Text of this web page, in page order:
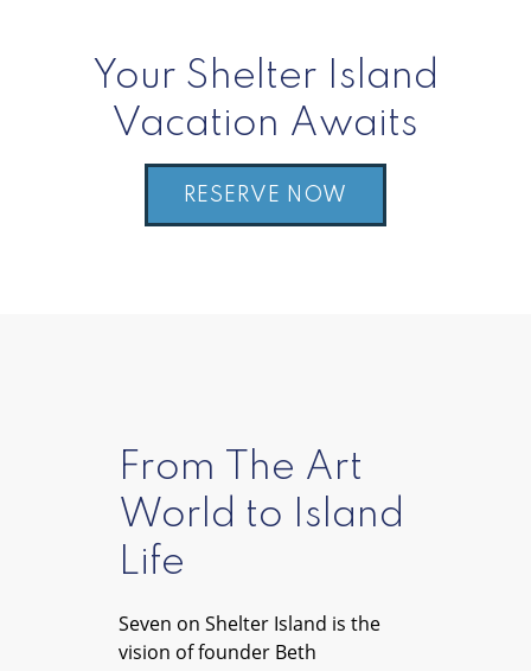
Your Shelter Island
Vacation Awaits
RESERVE NOW
From The Art
World to Island
Life
Seven on Shelter Island is the
vision of founder Beth